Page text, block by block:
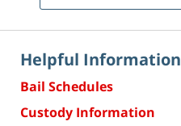
Helpful Information
Bail Schedules
Custody Information